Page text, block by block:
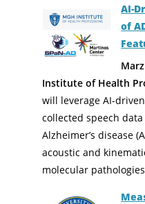
AI-
of
Institute of Health
will leverage AI-
collected speech
Alzheimer’s disease
acoustic and
molecular